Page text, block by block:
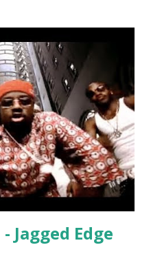
Watching Me -
and Vika Jigulina
125 bpm after the key
ft. Pitbull &
ft. The Weeknd Book
- Taylor Swift I Really
Me Love You - NeYo
or...
Jagged Edge